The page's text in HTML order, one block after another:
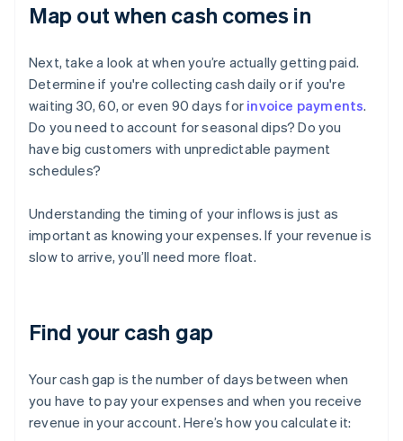
Map out when cash comes in
Next, take a look at when you’re actually getting paid.
Determine if you're collecting cash daily or if you're
waiting 30, 60, or even 90 days for invoice payments.
Do you need to account for seasonal dips? Do you
have big customers with unpredictable payment
schedules?
Understanding the timing of your inflows is just as
important as knowing your expenses. If your revenue is
slow to arrive, you’ll need more float.
Find your cash gap
Your cash gap is the number of days between when
you have to pay your expenses and when you receive
revenue in your account. Here’s how you calculate it: